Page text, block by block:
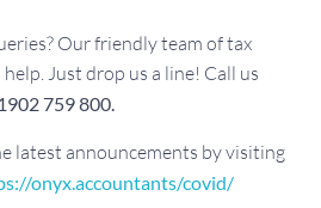
Our friendly team of tax
Just drop us a line! Call us
759 800.
latest announcements by visiting
onyx.accountants/covid/